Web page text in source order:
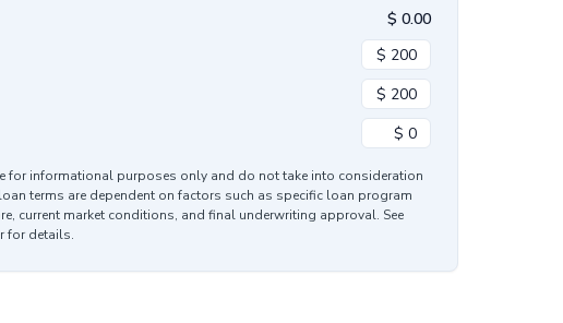
$ 0.00
for informational purposes only and do not take into consideration
terms are dependent on factors such as specific loan program
current market conditions, and final underwriting approval. See
for details.